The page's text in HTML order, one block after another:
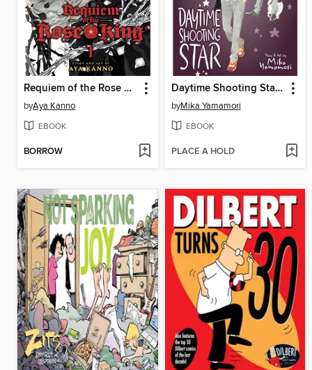
Requiem of the Rose King, Volume 1
byAya Kanno
EBOOK
BORROW
Daytime Shooting Star, Volume 3
byMika Yamamori
EBOOK
PLACE A HOLD